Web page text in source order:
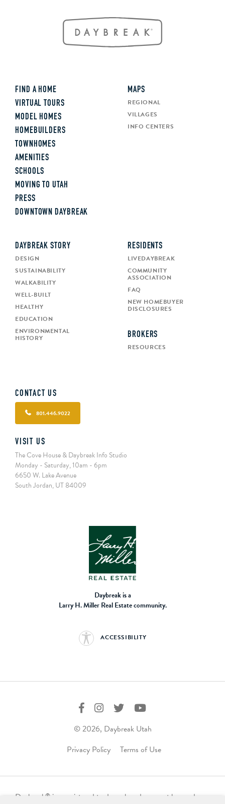
FIND A HOME
VIRTUAL TOURS
MODEL HOMES
HOMEBUILDERS
TOWNHOMES
AMENITIES
SCHOOLS
MOVING TO UTAH
PRESS
DOWNTOWN DAYBREAK
MAPS
REGIONAL
VILLAGES
INFO CENTERS
DAYBREAK STORY
DESIGN
SUSTAINABILITY
WALKABILITY
WELL-BUILT
HEALTHY
EDUCATION
ENVIRONMENTAL
HISTORY
RESIDENTS
LIVEDAYBREAK
COMMUNITY
ASSOCIATION
FAQ
NEW HOMEBUYER
DISCLOSURES
BROKERS
RESOURCES
CONTACT US
801.446.9022
VISIT US
The Cove House & Daybreak Info Studio
Monday - Saturday, 10am - 6pm
6650 W. Lake Avenue
South Jordan, UT 84009
Daybreak is a
Larry H. Miller Real Estate community.
ACCESSIBILITY
© 2026, Daybreak Utah
Privacy Policy
Terms of Use
Daybreak ® is a registered trademark and may not be used,